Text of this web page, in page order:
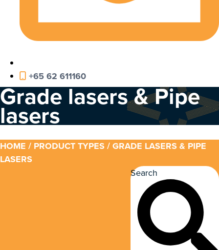
+65 62 611160
Grade lasers & Pipe
lasers
HOME / PRODUCT TYPES / GRADE LASERS & PIPE
LASERS
Search